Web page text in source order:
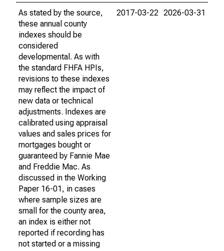
As stated by the source,
these annual county
indexes should be
considered
developmental. As with
the standard FHFA HPIs,
revisions to these indexes
may reflect the impact of
new data or technical
adjustments. Indexes are
calibrated using appraisal
values and sales prices for
mortgages bought or
guaranteed by Fannie Mae
and Freddie Mac. As
discussed in the Working
Paper 16-01, in cases
where sample sizes are
small for the county area,
an index is either not
reported if recording has
not started or a missing
2017-03-22 2026-03-31